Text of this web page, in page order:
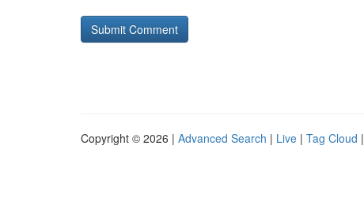
Copyright © 2026 | Advanced Search | Live | Tag Cloud |